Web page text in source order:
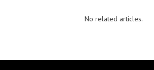
No related articles.